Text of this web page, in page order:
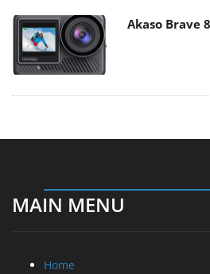
Akaso Brave
MAIN MENU
Home